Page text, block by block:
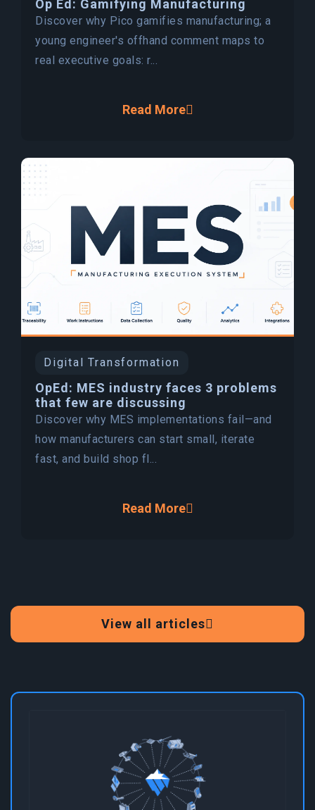
Op Ed: Gamifying Manufacturing
Discover why Pico gamifies manufacturing; a
young engineer's offhand comment maps to
real executive goals: r...
Read More
Digital Transformation
OpEd: MES industry faces 3 problems
that few are discussing
Discover why MES implementations fail—and
how manufacturers can start small, iterate
fast, and build shop fl...
Read More
View all articles